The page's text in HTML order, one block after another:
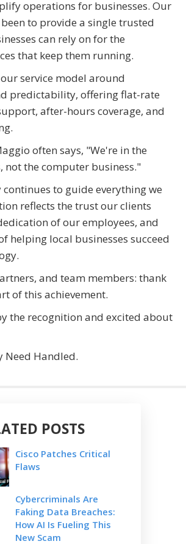
operations for businesses. Our
to provide a single trusted
can rely on for the
that keep them running.
service model around
predictability, offering flat-rate
after-hours coverage, and
often says, "We're in the
not the computer business."
to guide everything we
reflects the trust our clients
of our employees, and
helping local businesses succeed
and team members: thank
of this achievement.
the recognition and excited about
Need Handled.
POSTS
Cisco Patches Critical
Flaws
Cybercriminals Are
Faking Data Breaches:
How AI Is Fueling This
New Scam